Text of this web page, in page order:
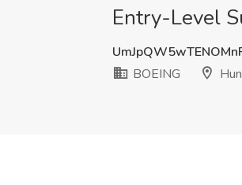
Entry-Level
BOEING